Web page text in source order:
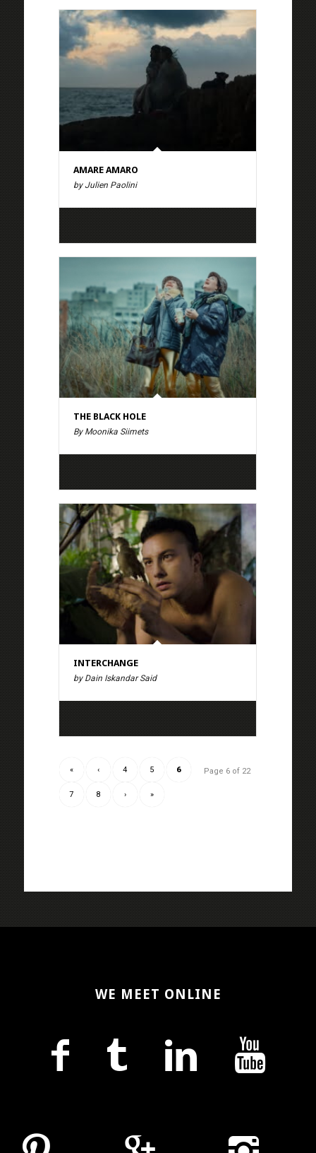
AMARE AMARO
by Julien Paolini
THE BLACK HOLE
By Moonika Siimets
INTERCHANGE
by Dain Iskandar Said
Page 6 of 22
« ‹ 4 5 6
7 8 › »
WE MEET ONLINE